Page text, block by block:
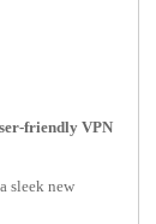
friendly VPN
sleek new